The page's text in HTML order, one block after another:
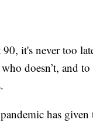
it's never too
doesn’t, and
has